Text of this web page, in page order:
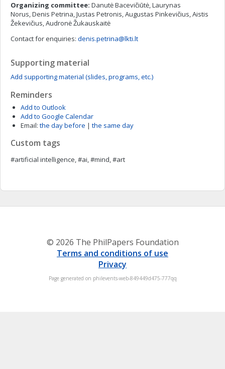
Organizing committee: Danutė Bacevičiūtė, Laurynas
Norus, Denis Petrina, Justas Petronis, Augustas Pinkevičius, Aistis
Žekevičius, Audronė Žukauskaitė
Contact for enquiries: denis.petrina@lkti.lt
Supporting material
Add supporting material (slides, programs, etc.)
Reminders
Add to Outlook
Add to Google Calendar
Email: the day before | the same day
Custom tags
#artificial intelligence, #ai, #mind, #art
© 2026 The PhilPapers Foundation
Terms and conditions of use
Privacy
Page generated on philevents-web-849449d475-777qq